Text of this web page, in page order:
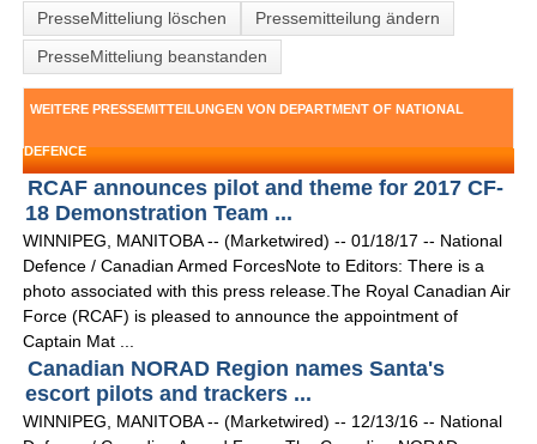
PresseMitteliung löschen
Pressemitteilung ändern
PresseMitteliung beanstanden
WEITERE PRESSEMITTEILUNGEN VON DEPARTMENT OF NATIONAL
DEFENCE
RCAF announces pilot and theme for 2017 CF-
18 Demonstration Team ...
WINNIPEG, MANITOBA -- (Marketwired) -- 01/18/17 -- National
Defence / Canadian Armed ForcesNote to Editors: There is a
photo associated with this press release.The Royal Canadian Air
Force (RCAF) is pleased to announce the appointment of
Captain Mat ...
Canadian NORAD Region names Santa's
escort pilots and trackers ...
WINNIPEG, MANITOBA -- (Marketwired) -- 12/13/16 -- National